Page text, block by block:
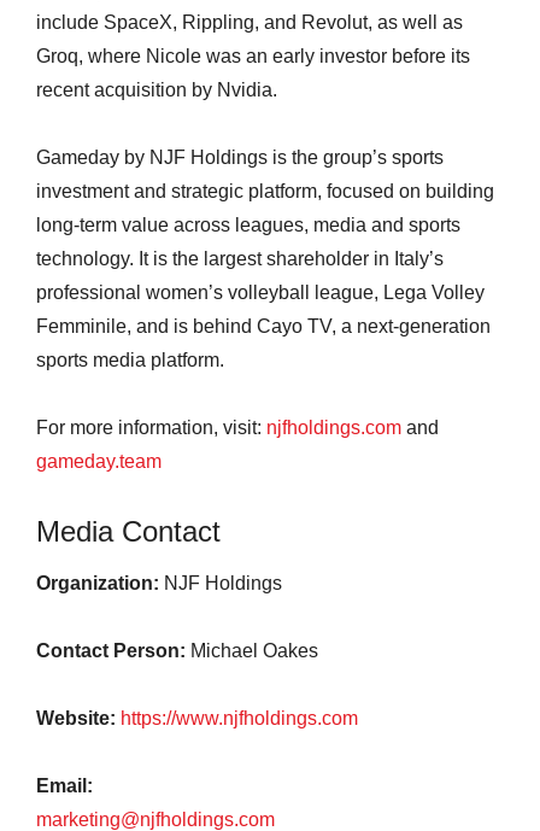
include SpaceX, Rippling, and Revolut, as well as
Groq, where Nicole was an early investor before its
recent acquisition by Nvidia.
Gameday by NJF Holdings is the group’s sports
investment and strategic platform, focused on building
long-term value across leagues, media and sports
technology. It is the largest shareholder in Italy’s
professional women’s volleyball league, Lega Volley
Femminile, and is behind Cayo TV, a next-generation
sports media platform.
For more information, visit: njfholdings.com and
gameday.team
Media Contact
Organization: NJF Holdings
Contact Person: Michael Oakes
Website: https://www.njfholdings.com
Email:
marketing@njfholdings.com